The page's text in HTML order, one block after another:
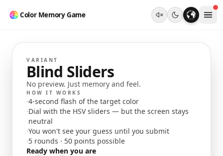
Color Memory Game
VARIANT
Blind Sliders
No preview. Just memory and feel.
HOW IT WORKS
·4-second flash of the target color
·Dial with the HSV sliders — but the screen stays
neutral
·You won't see your guess until you submit
·5 rounds · 50 points possible
Ready when you are